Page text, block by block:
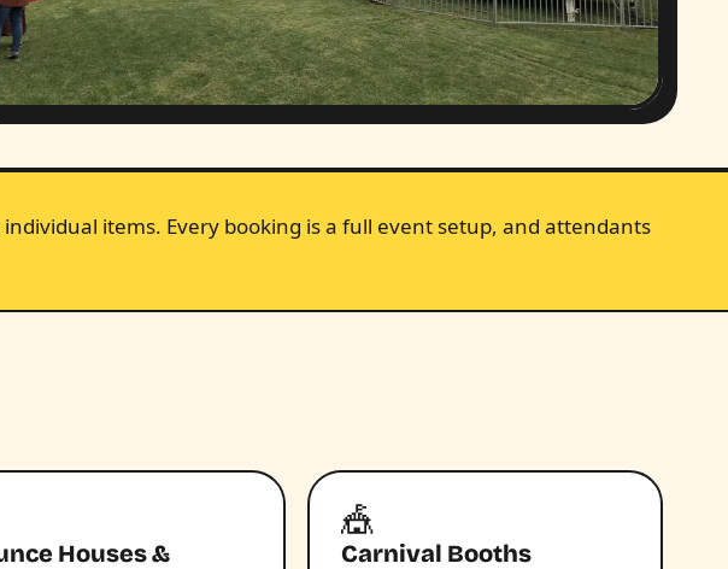
items. Every booking is a full event setup, and attendants
Houses &
🎪
Carnival Booths